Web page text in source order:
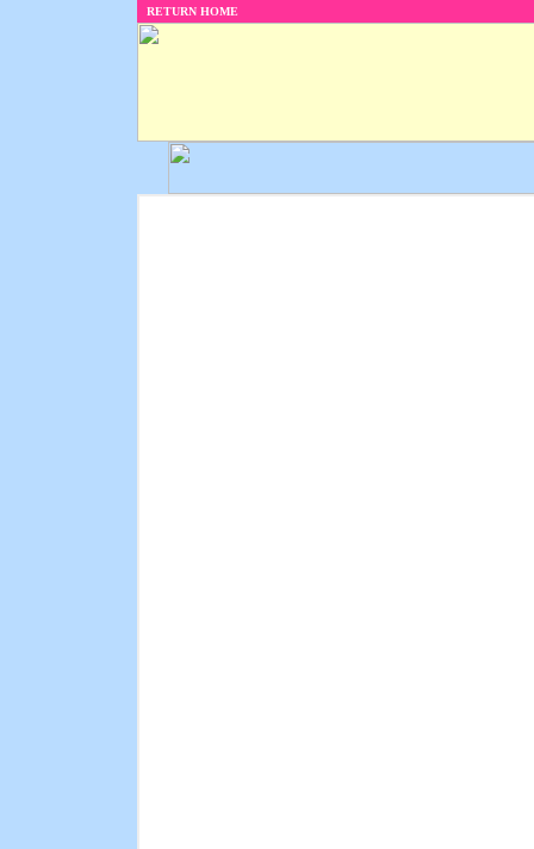
RETURN HOME